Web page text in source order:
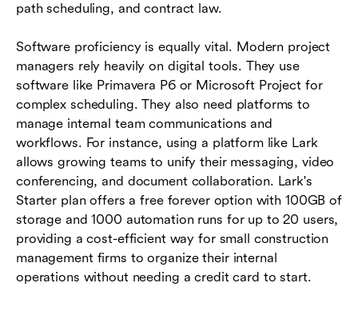
path scheduling, and contract law.
Software proficiency is equally vital. Modern project
managers rely heavily on digital tools. They use
software like Primavera P6 or Microsoft Project for
complex scheduling. They also need platforms to
manage internal team communications and
workflows. For instance, using a platform like Lark
allows growing teams to unify their messaging, video
conferencing, and document collaboration. Lark's
Starter plan offers a free forever option with 100GB of
storage and 1000 automation runs for up to 20 users,
providing a cost-efficient way for small construction
management firms to organize their internal
operations without needing a credit card to start.